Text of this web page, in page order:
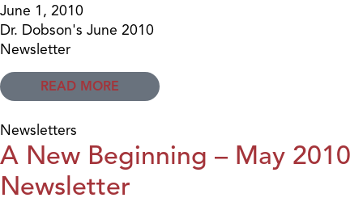
June 1, 2010
Dr. Dobson's June 2010
Newsletter
READ MORE
Newsletters
A New Beginning – May 2010
Newsletter